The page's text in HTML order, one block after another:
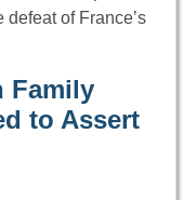
of France’s
Family
to Assert